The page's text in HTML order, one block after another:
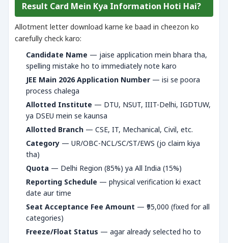
Result Card Mein Kya Information Hoti Hai?
Allotment letter download karne ke baad in cheezon ko
carefully check karo:
Candidate Name — jaise application mein bhara tha,
spelling mistake ho to immediately note karo
JEE Main 2026 Application Number — isi se poora
process chalega
Allotted Institute — DTU, NSUT, IIIT-Delhi, IGDTUW,
ya DSEU mein se kaunsa
Allotted Branch — CSE, IT, Mechanical, Civil, etc.
Category — UR/OBC-NCL/SC/ST/EWS (jo claim kiya
tha)
Quota — Delhi Region (85%) ya All India (15%)
Reporting Schedule — physical verification ki exact
date aur time
Seat Acceptance Fee Amount — ₹95,000 (fixed for all
categories)
Freeze/Float Status — agar already selected ho to